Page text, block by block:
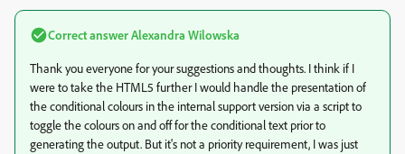
Correct answerAlexandra Wilowska
Thank you everyone for your suggestions and thoughts. I think if I
were to take the HTML5 further I would handle the presentation of
the conditional colours in the internal support version via a script to
toggle the colours on and off for the conditional text prior to
generating the output. But it's not a priority requirement, I was just